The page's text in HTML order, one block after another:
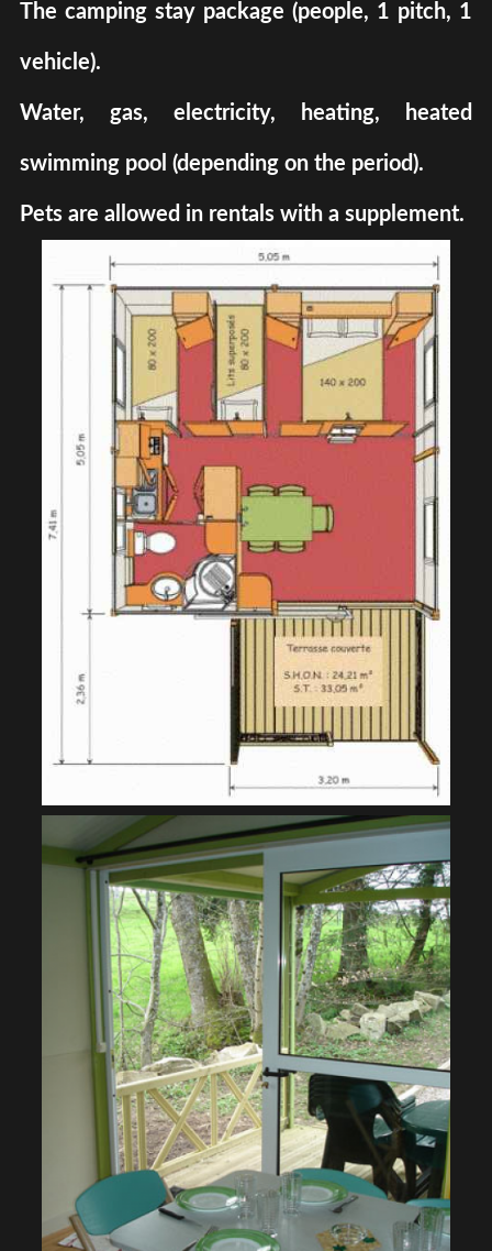
The camping stay package (people, 1 pitch, 1
vehicle).
Water, gas, electricity, heating, heated
swimming pool (depending on the period).
Pets are allowed in rentals with a supplement.